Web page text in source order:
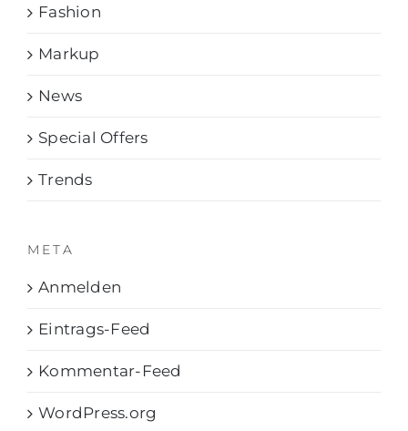
Fashion
Markup
News
Special Offers
Trends
META
Anmelden
Eintrags-Feed
Kommentar-Feed
WordPress.org